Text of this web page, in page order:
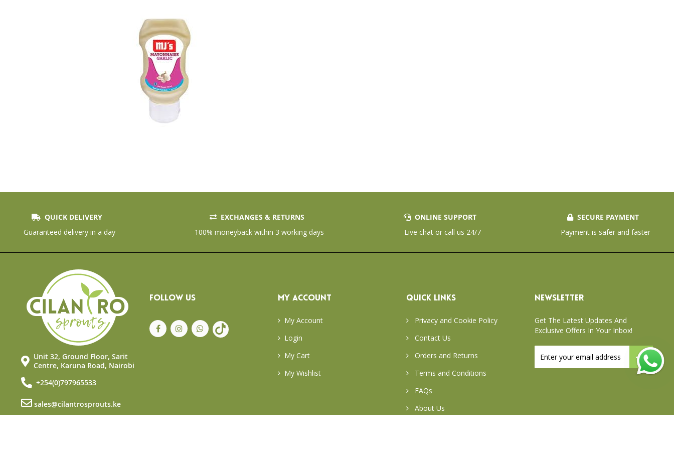
Skip
to
the
QUICK DELIVERY
Guaranteed delivery in a day
EXCHANGES & RETURNS
100% moneyback within 3 working days
ONLINE SUPPORT
Live chat or call us 24/7
SECURE PAYMENT
Payment is safer and faster
Unit 32, Ground Floor, Sarit
Centre, Karuna Road, Nairobi
+254(0)797965533
sales@cilantrosprouts.ke
FOLLOW US MY ACCOUNT
My Account
Login
My Cart
My Wishlist
QUICK LINKS
Privacy and Cookie Policy
Contact Us
Orders and Returns
Terms and Conditions
FAQs
About Us
NEWSLETTER
Get The Latest Updates And
Exclusive Offers In Your Inbox!
Up
for